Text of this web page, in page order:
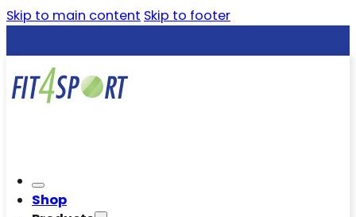
Skip to main content Skip to footer
Shop